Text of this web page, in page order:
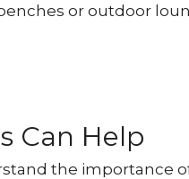
or outdoor
Can Help
the importance